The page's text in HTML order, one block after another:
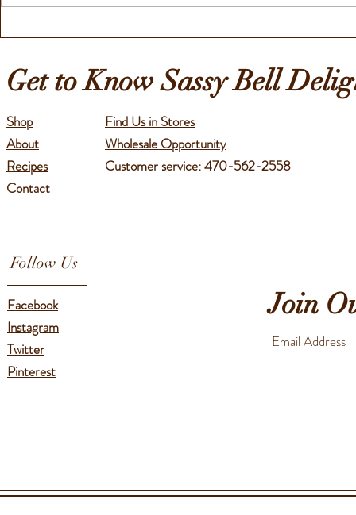
Get to Know Sassy Bell
Shop
About
Recipes
Contact
Find Us in Stores
Wholesale Opportunity
Customer service: 470-562-2558
Follow Us
Facebook
Instagram
Twitter
Pinterest
Join